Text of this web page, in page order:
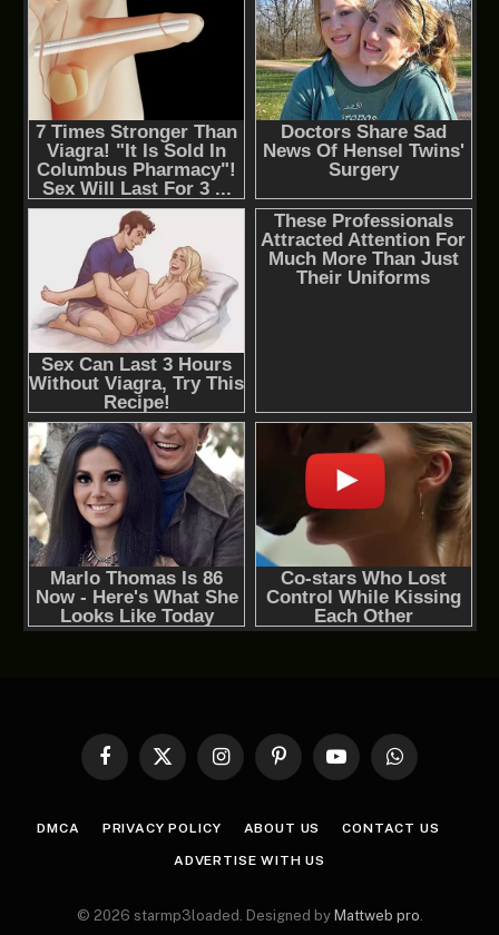
Facebook
X
InstagramPinterestYouTubeWhatsApp
DMCA PRIVACY POLICY ABOUT US CONTACT US
ADVERTISE WITH US
© 2026 starmp3loaded. Designed by Mattweb pro.